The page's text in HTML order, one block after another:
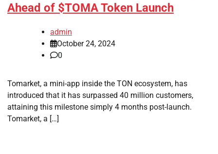
Ahead of $TOMA Token Launch
admin
October 24, 2024
0
Tomarket, a mini-app inside the TON ecosystem, has
introduced that it has surpassed 40 million customers,
attaining this milestone simply 4 months post-launch.
Tomarket, a […]